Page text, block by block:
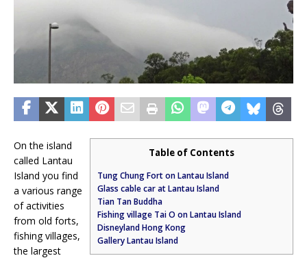
Table of Contents
Tung Chung Fort on Lantau Island
Glass cable car at Lantau Island
Tian Tan Buddha
Fishing village Tai O on Lantau Island
Disneyland Hong Kong
Gallery Lantau Island
On the island
called Lantau
Island you find
a various range
of activities
from old forts,
fishing villages,
the largest